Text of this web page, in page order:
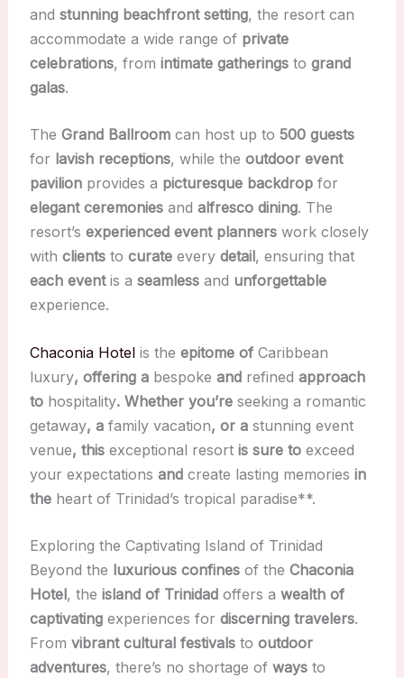
and stunning beachfront setting, the resort can
accommodate a wide range of private
celebrations, from intimate gatheringsto grand
galas.
The Grand Ballroomcan host up to 500 guests
for lavish receptions, while the outdoor event
pavilionprovides a picturesque backdropfor
elegant ceremoniesand alfresco dining. The
resort’s experienced event plannerswork closely
with clientsto curateevery detail, ensuring that
each eventis a seamlessand unforgettable
experience.
Chaconia Hotelis the epitome of Caribbean
luxury, offering a bespoke and refined approach
to hospitality. Whether you’re seeking a romantic
getaway, a family vacation, or a stunning event
venue, this exceptional resortis sure to exceed
your expectations and create lasting memories in
the heart of Trinidad’s tropical paradise**.
Exploring the Captivating Island of Trinidad
Beyond the luxurious confinesof the Chaconia
Hotel, the island of Trinidadoffers a wealth of
captivatingexperiences for discerning travelers.
From vibrant cultural festivalsto outdoor
adventures, there’s no shortage of waysto